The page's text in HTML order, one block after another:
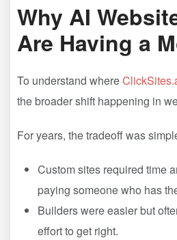
Why AI
Are Having a
To understand where
the broader shift happening in
For years, the tradeoff was
Custom sites required time
paying someone who has
Builders were easier but
effort to get right.